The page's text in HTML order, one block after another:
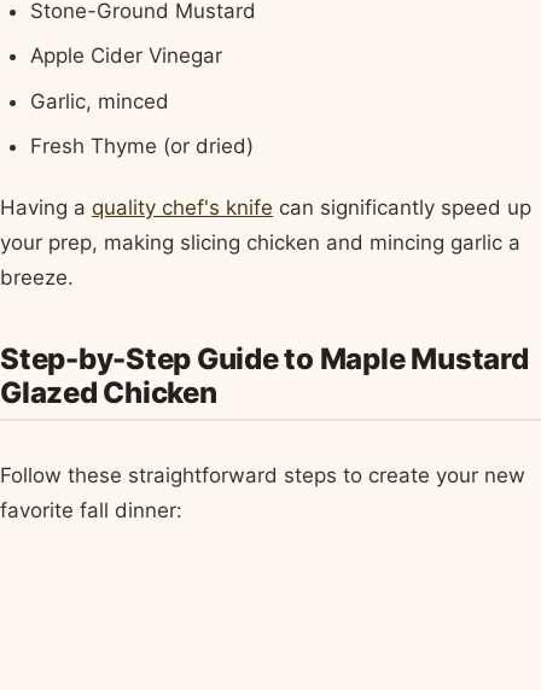
Stone-Ground Mustard
Apple Cider Vinegar
Garlic, minced
Fresh Thyme (or dried)
Having a quality chef's knife can significantly speed up
your prep, making slicing chicken and mincing garlic a
breeze.
Step-by-Step Guide to Maple Mustard
Glazed Chicken
Follow these straightforward steps to create your new
favorite fall dinner: